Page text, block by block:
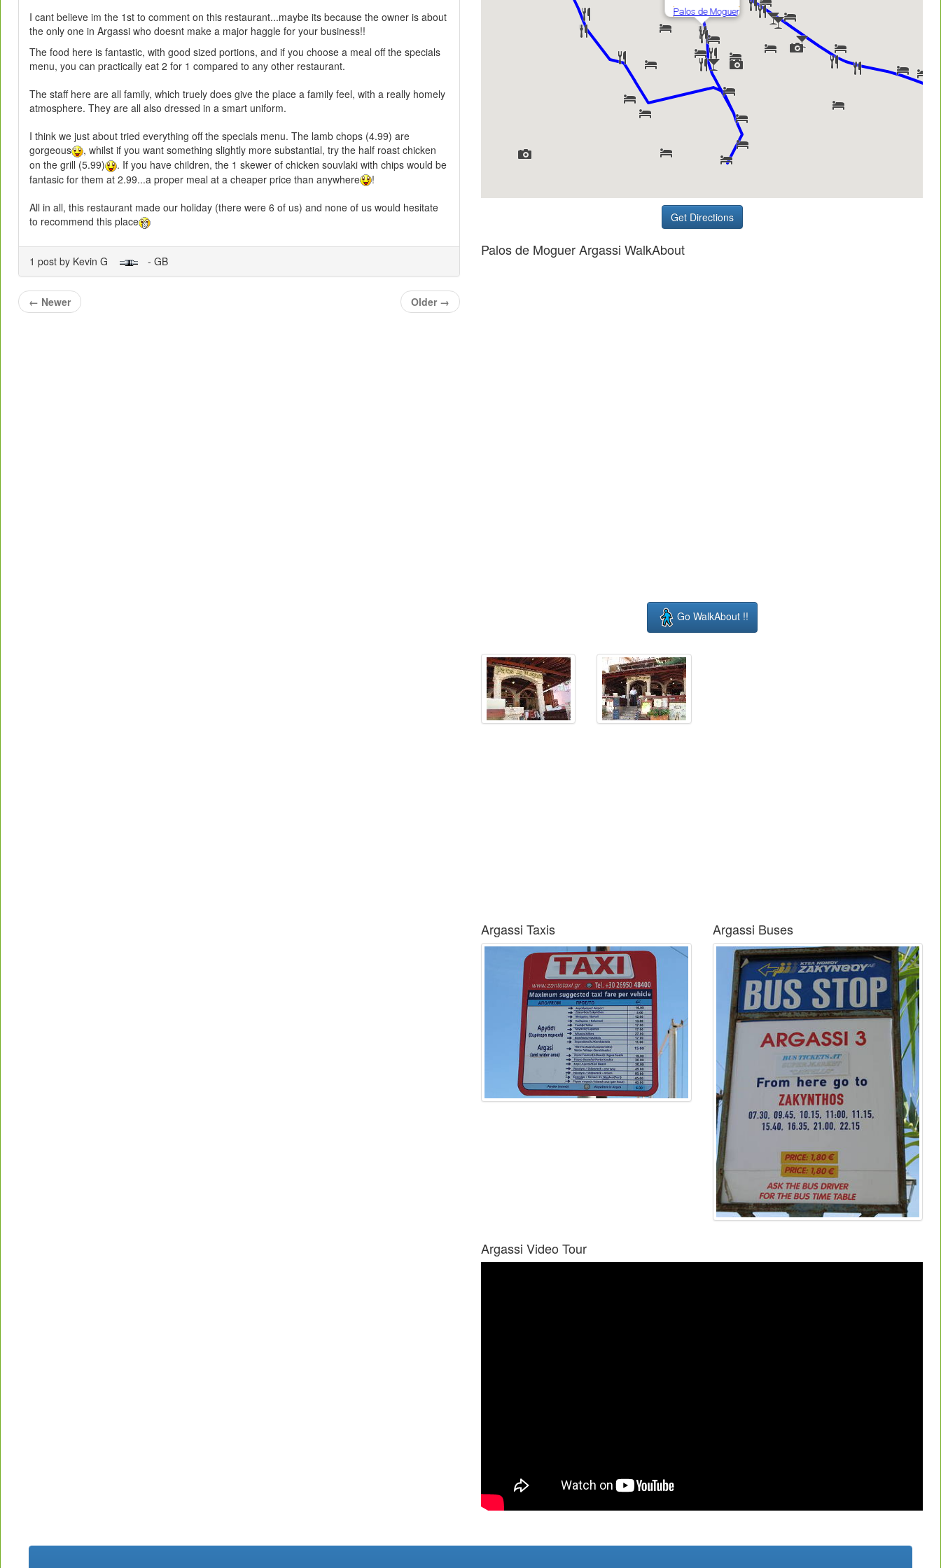
I cant believe im the 1st to comment on this restaurant...maybe its because the owner is about
the only one in Argassi who doesnt make a major haggle for your business!!
The food here is fantastic, with good sized portions, and if you choose a meal off the specials
menu, you can practically eat 2 for 1 compared to any other restaurant.
The staff here are all family, which truely does give the place a family feel, with a really homely
atmosphere. They are all also dressed in a smart uniform.
I think we just about tried everything off the specials menu. The lamb chops (4.99) are
gorgeous
, whilst if you want something slightly more substantial, try the half roast chicken
on the grill (5.99)
. If you have children, the 1 skewer of chicken souvlaki with chips would be
fantasic for them at 2.99...a proper meal at a cheaper price than anywhere
!
All in all, this restaurant made our holiday (there were 6 of us) and none of us would hesitate
to recommend this place
1 post by Kevin G - GB
← Newer Older →
Get Directions
Palos de Moguer Argassi WalkAbout
Go WalkAbout !!
Argassi Taxis Argassi Buses
Argassi Video Tour